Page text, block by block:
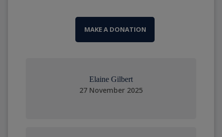
MAKE A DONATION
Elaine Gilbert
27 November 2025